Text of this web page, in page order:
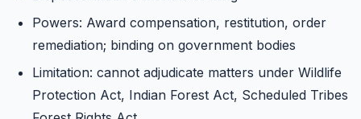
Powers: Award compensation, restitution, order
remediation; binding on government bodies
Limitation: cannot adjudicate matters under Wildlife
Protection Act, Indian Forest Act, Scheduled Tribes